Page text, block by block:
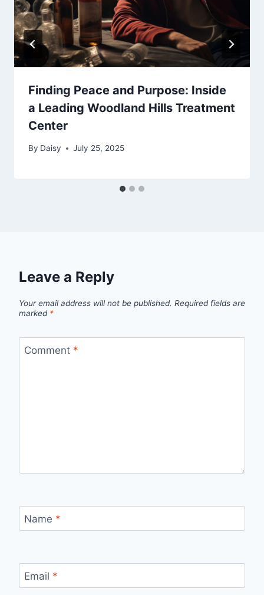
Finding Peace and Purpose: Inside
a Leading Woodland Hills Treatment
Center
By Daisy July 25, 2025
Leave a Reply
Your email address will not be published. Required fields are
marked *
Comment *
Name *
Email *